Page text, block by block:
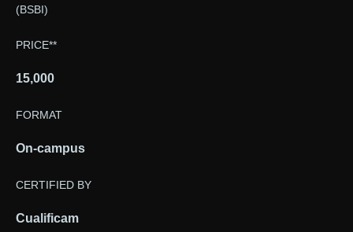
(BSBI)
PRICE**
15,000
FORMAT
On-campus
CERTIFIED BY
Cualificam